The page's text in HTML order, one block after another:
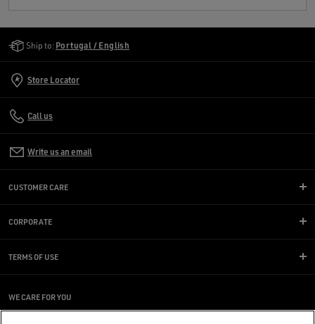
Ship to: Portugal / English
Store Locator
Call us
Write us an email
CUSTOMER CARE
CORPORATE
TERMS OF USE
WE CARE FOR YOU
Are you using a screen reader and you're having difficulty?